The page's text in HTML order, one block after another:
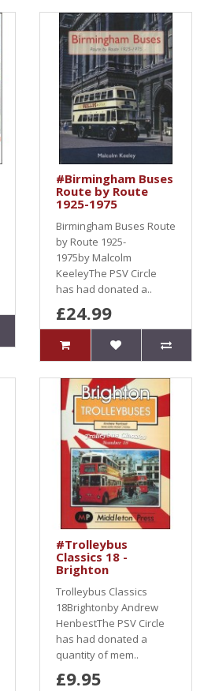
#Birmingham Buses
Route by Route
1925-1975
Birmingham Buses Route
by Route 1925-
1975by Malcolm
KeeleyThe PSV Circle
has had donated a..
£24.99
#Trolleybus
Classics 18 -
Brighton
Trolleybus Classics
18Brightonby Andrew
HenbestThe PSV Circle
has had donated a
quantity of mem..
£9.95